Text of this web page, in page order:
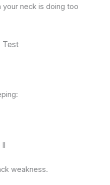
neck is doing too
Test
ll
weakness.